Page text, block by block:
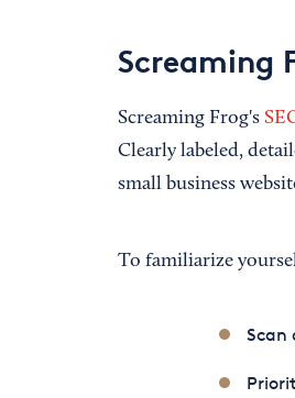
Screaming
Screaming Frog's
Clearly labeled,
small business
To familiarize
Scan